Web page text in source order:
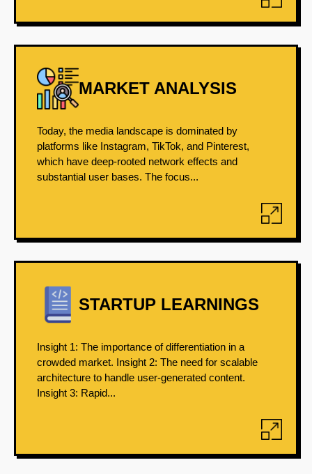
MARKET ANALYSIS
Today, the media landscape is dominated by
platforms like Instagram, TikTok, and Pinterest,
which have deep-rooted network effects and
substantial user bases. The focus...
STARTUP LEARNINGS
Insight 1: The importance of differentiation in a
crowded market. Insight 2: The need for scalable
architecture to handle user-generated content.
Insight 3: Rapid...